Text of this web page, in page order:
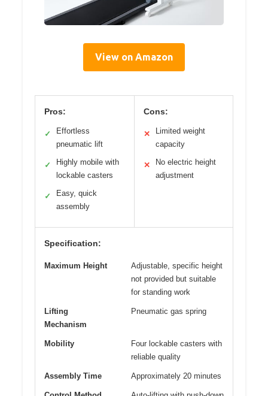
View on Amazon
Pros:
✓
Effortless
pneumatic lift
✓
Highly mobile with
lockable casters
✓
Easy, quick
assembly
Cons:
✕
Limited weight
capacity
✕
No electric height
adjustment
Specification:
Maximum Height
Adjustable, specific height
not provided but suitable
for standing work
Lifting
Mechanism
Pneumatic gas spring
Mobility
Four lockable casters with
reliable quality
Assembly Time Approximately 20 minutes